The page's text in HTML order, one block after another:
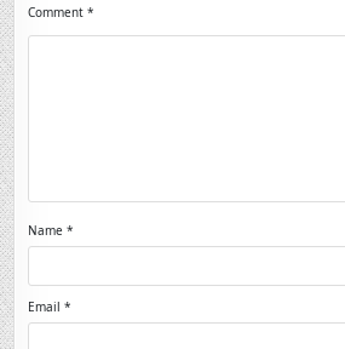
Comment*
Name*
Email*